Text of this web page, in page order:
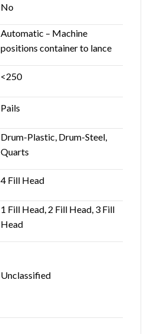
No
Automatic – Machine
positions container to lance
<250
Pails
Drum-Plastic, Drum-Steel,
Quarts
4 Fill Head
1 Fill Head, 2 Fill Head, 3 Fill
Head
Unclassified